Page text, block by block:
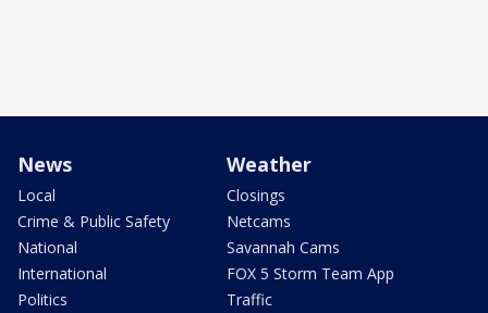
News
Local
Crime & Public Safety
National
International
Politics
Weather
Closings
Netcams
Savannah Cams
FOX 5 Storm Team App
Traffic